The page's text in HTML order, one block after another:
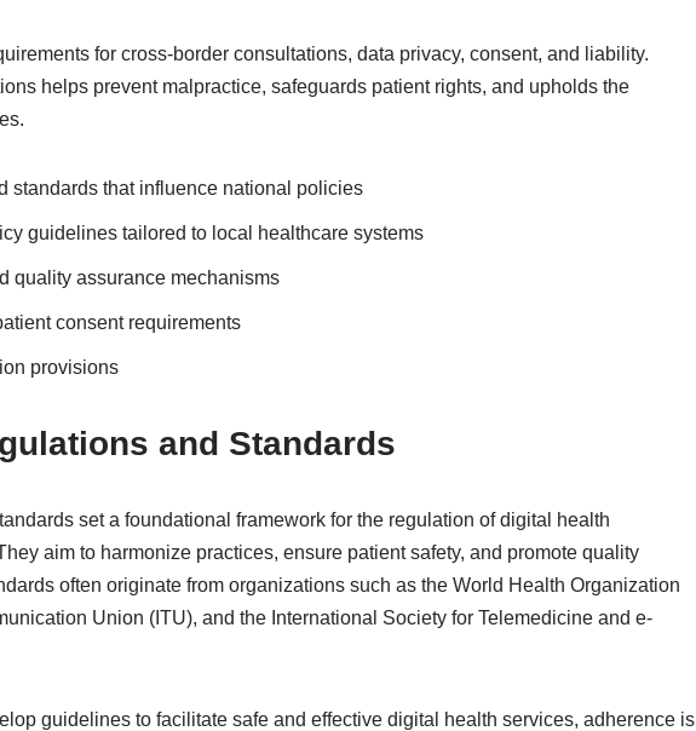
for cross-border consultations, data privacy, consent, and liability.
helps prevent malpractice, safeguards patient rights, and upholds the
standards that influence national policies
guidelines tailored to local healthcare systems
quality assurance mechanisms
consent requirements
provisions
and Standards
set a foundational framework for the regulation of digital health
aim to harmonize practices, ensure patient safety, and promote quality
often originate from organizations such as the World Health Organization
Union (ITU), and the International Society for Telemedicine and e-
guidelines to facilitate safe and effective digital health services, adherence is